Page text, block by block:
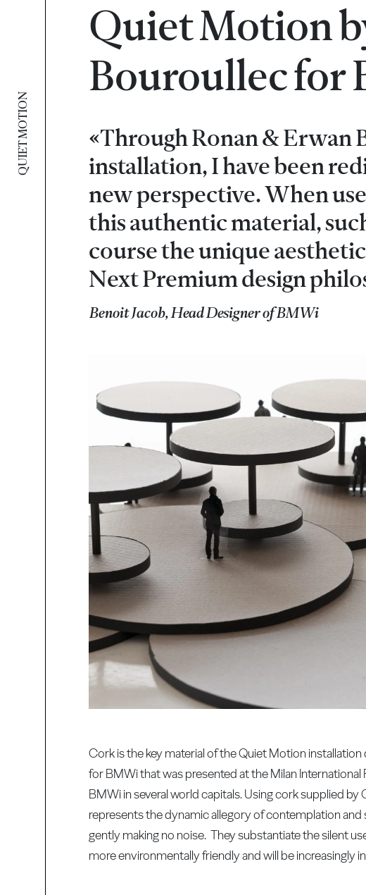
QUIET MOTION
Quiet Motion
Bouroullec for
«Through Ronan &
installation, I have been
new perspective. When
this authentic material,
course the unique
Next Premium design
Benoit Jacob, Head Designer of BMWi
Cork is the key material of the Quiet Motion
for BMWi that was presented at the Milan
BMWi in several world capitals. Using cork supplied
represents the dynamic allegory of contemplation
gently making no noise. They substantiate the silent
more environmentally friendly and will be increasingly